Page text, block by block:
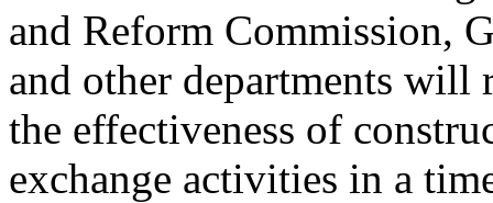
and Reform Commission,
and other departments will
the effectiveness of
exchange activities in a